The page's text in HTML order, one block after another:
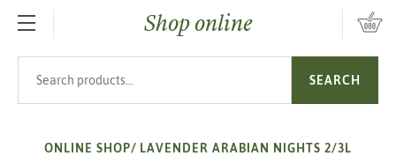
SKIP TO MAIN CONTENTShop online
SEARCH
ONLINE SHOP/ LAVENDER ARABIAN NIGHTS 2/3L